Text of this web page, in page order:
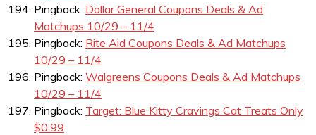
Pingback: Dollar General Coupons Deals & Ad
Matchups 10/29 – 11/4
Pingback: Rite Aid Coupons Deals & Ad Matchups
10/29 – 11/4
Pingback: Walgreens Coupons Deals & Ad Matchups
10/29 – 11/4
Pingback: Target: Blue Kitty Cravings Cat Treats Only
$0.99